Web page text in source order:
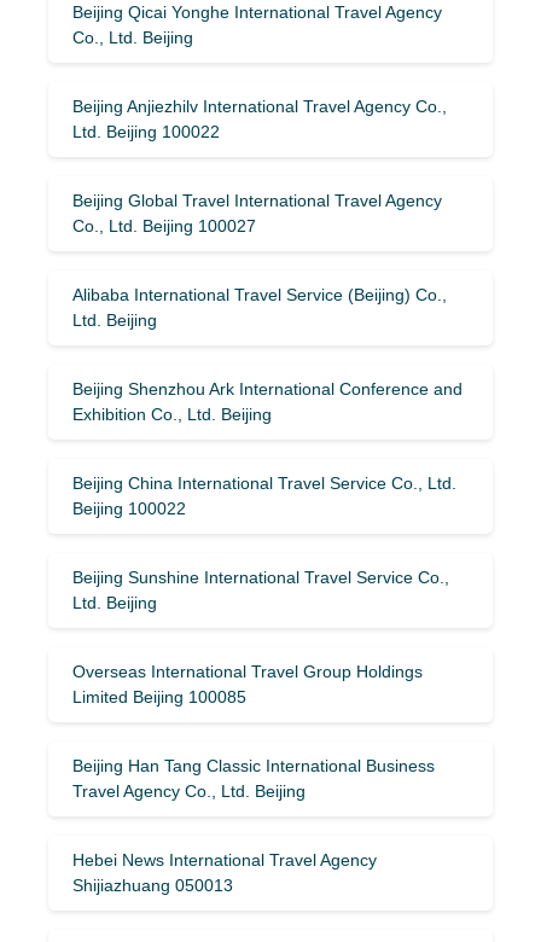
Beijing Qicai Yonghe International Travel Agency
Co., Ltd. Beijing
Beijing Anjiezhilv International Travel Agency Co.,
Ltd. Beijing 100022
Beijing Global Travel International Travel Agency
Co., Ltd. Beijing 100027
Alibaba International Travel Service (Beijing) Co.,
Ltd. Beijing
Beijing Shenzhou Ark International Conference and
Exhibition Co., Ltd. Beijing
Beijing China International Travel Service Co., Ltd.
Beijing 100022
Beijing Sunshine International Travel Service Co.,
Ltd. Beijing
Overseas International Travel Group Holdings
Limited Beijing 100085
Beijing Han Tang Classic International Business
Travel Agency Co., Ltd. Beijing
Hebei News International Travel Agency
Shijiazhuang 050013